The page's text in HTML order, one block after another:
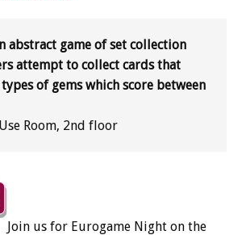
abstract game of set collection
attempt to collect cards that
of gems which score between
Room, 2nd floor
Join us for Eurogame Night on the